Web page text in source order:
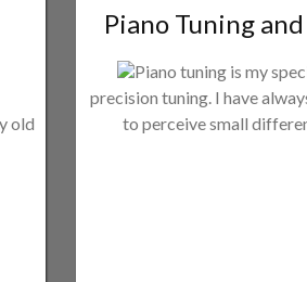
old
Piano Tuning
Piano tuning is my
precision tuning. I have
to perceive small